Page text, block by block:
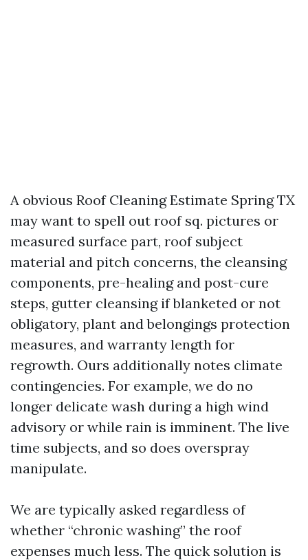
A obvious Roof Cleaning Estimate Spring TX
may want to spell out roof sq. pictures or
measured surface part, roof subject
material and pitch concerns, the cleansing
components, pre-healing and post-cure
steps, gutter cleansing if blanketed or not
obligatory, plant and belongings protection
measures, and warranty length for
regrowth. Ours additionally notes climate
contingencies. For example, we do no
longer delicate wash during a high wind
advisory or while rain is imminent. The live
time subjects, and so does overspray
manipulate.
We are typically asked regardless of
whether “chronic washing” the roof
expenses much less. The quick solution is